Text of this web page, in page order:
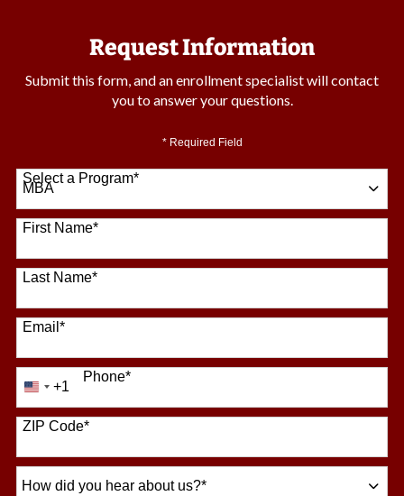
Request Information
Submit this form, and an enrollment specialist will contact
you to answer your questions.
* Required Field
Select a Program*
64 options available
First Name*
Last Name*
Email*
Phone*
United
+1
+1
ZIP Code*